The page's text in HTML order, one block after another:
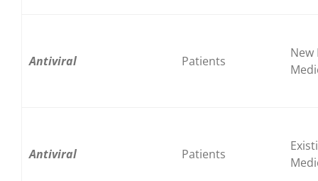
Antiviral Patients
New
Antiviral Patients